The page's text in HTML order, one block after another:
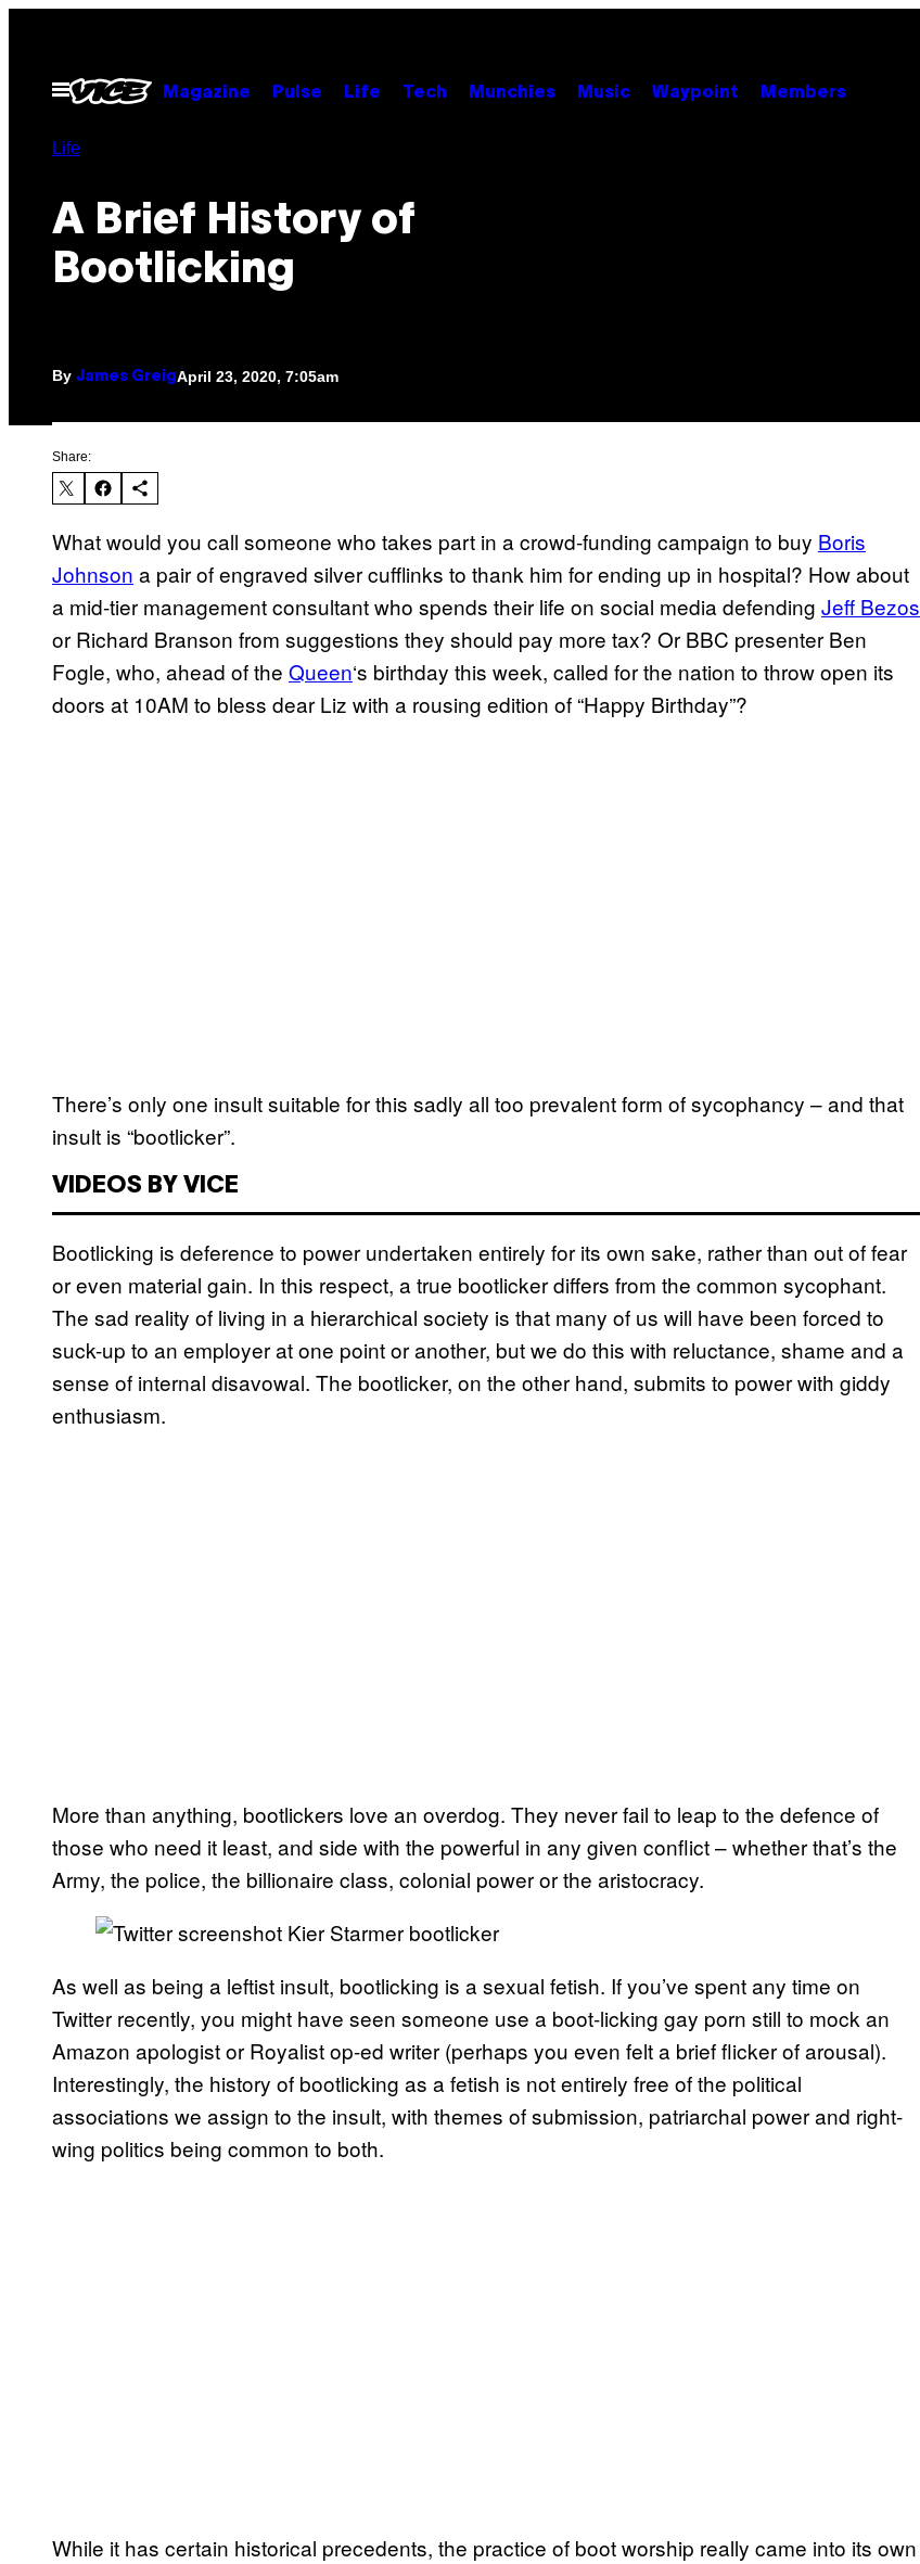
contentOpen
Menu
Magazine Pulse Life Tech Munchies Music Waypoint Members
Life
A Brief History of
Bootlicking
By James Greig April 23, 2020, 7:05am
Share:
What would you call someone who takes part in a crowd-funding campaign to buy Boris
Johnson a pair of engraved silver cufflinks to thank him for ending up in hospital? How about
a mid-tier management consultant who spends their life on social media defending Jeff Bezos
or Richard Branson from suggestions they should pay more tax? Or BBC presenter Ben
Fogle, who, ahead of the Queen‘s birthday this week, called for the nation to throw open its
doors at 10AM to bless dear Liz with a rousing edition of “Happy Birthday”?
There’s only one insult suitable for this sadly all too prevalent form of sycophancy – and that
insult is “bootlicker”.
VIDEOS BY VICE
Bootlicking is deference to power undertaken entirely for its own sake, rather than out of fear
or even material gain. In this respect, a true bootlicker differs from the common sycophant.
The sad reality of living in a hierarchical society is that many of us will have been forced to
suck-up to an employer at one point or another, but we do this with reluctance, shame and a
sense of internal disavowal. The bootlicker, on the other hand, submits to power with giddy
enthusiasm.
More than anything, bootlickers love an overdog. They never fail to leap to the defence of
those who need it least, and side with the powerful in any given conflict – whether that’s the
Army, the police, the billionaire class, colonial power or the aristocracy.
As well as being a leftist insult, bootlicking is a sexual fetish. If you’ve spent any time on
Twitter recently, you might have seen someone use a boot-licking gay porn still to mock an
Amazon apologist or Royalist op-ed writer (perhaps you even felt a brief flicker of arousal).
Interestingly, the history of bootlicking as a fetish is not entirely free of the political
associations we assign to the insult, with themes of submission, patriarchal power and right-
wing politics being common to both.
While it has certain historical precedents, the practice of boot worship really came into its own